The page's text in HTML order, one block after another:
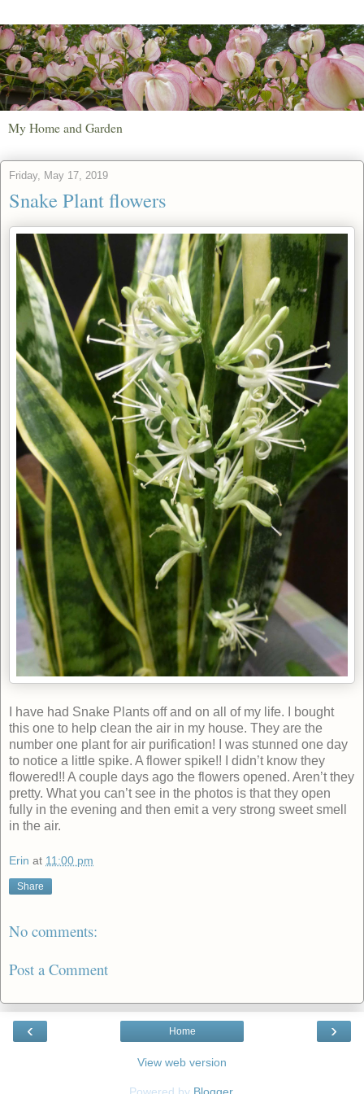
My Home and Garden
Friday, May 17, 2019
Snake Plant flowers
I have had Snake Plants off and on all of my life. I bought
this one to help clean the air in my house. They are the
number one plant for air purification! I was stunned one day
to notice a little spike. A flower spike!! I didn’t know they
flowered!! A couple days ago the flowers opened. Aren’t they
pretty. What you can’t see in the photos is that they open
fully in the evening and then emit a very strong sweet smell
in the air.
Erin at 11:00 pm
Share
No comments:
Post a Comment
‹ ›
Home
View web version